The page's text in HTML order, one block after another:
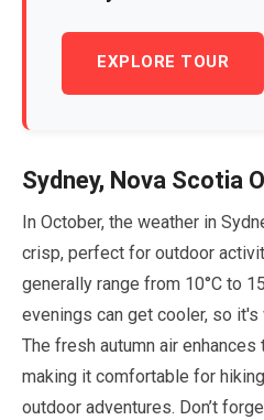
EXPLORE TOUR
Sydney, Nova Scotia
In October, the weather in
crisp, perfect for outdoor
generally range from 10°C to 15
evenings can get cooler, so
The fresh autumn air
making it comfortable for
outdoor adventures. Don’t